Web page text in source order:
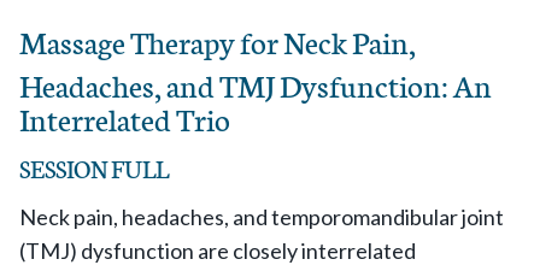
Massage Therapy for Neck Pain,
Headaches, and TMJ Dysfunction: An
Interrelated Trio
SESSION FULL
Neck pain, headaches, and temporomandibular joint
(TMJ) dysfunction are closely interrelated